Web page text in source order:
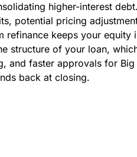
higher-interest
potential pricing
refinance keeps your equity
structure of your loan,
and faster approvals for Big
back at closing.